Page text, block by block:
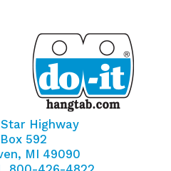
Star Highway
Box 592
MI 49090